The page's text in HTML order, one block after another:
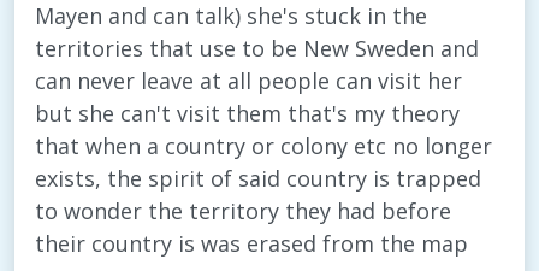
Mayen and can talk) she's stuck in the
territories that use to be New Sweden and
can never leave at all people can visit her
but she can't visit them that's my theory
that when a country or colony etc no longer
exists, the spirit of said country is trapped
to wonder the territory they had before
their country is was erased from the map